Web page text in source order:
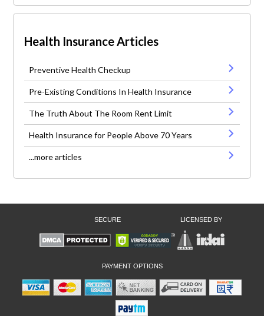
Health Insurance Articles
Preventive Health Checkup
Pre-Existing Conditions In Health Insurance
The Truth About The Room Rent Limit
Health Insurance for People Above 70 Years
...more articles
SECURE LICENSED BY
PAYMENT OPTIONS